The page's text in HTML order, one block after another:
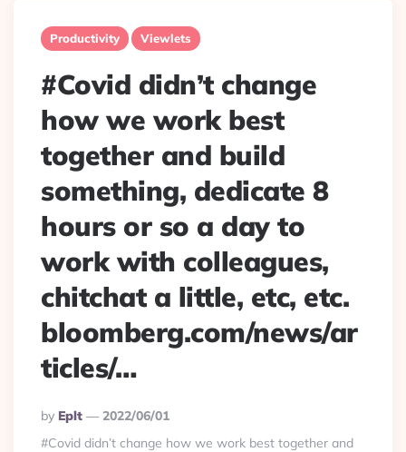
Productivity Viewlets
#Covid didn’t change
how we work best
together and build
something, dedicate 8
hours or so a day to
work with colleagues,
chitchat a little, etc, etc.
bloomberg.com/news/ar
ticles/…
Posted
By
By Eplt
2022/06/01
#Covid didn’t change how we work best together and